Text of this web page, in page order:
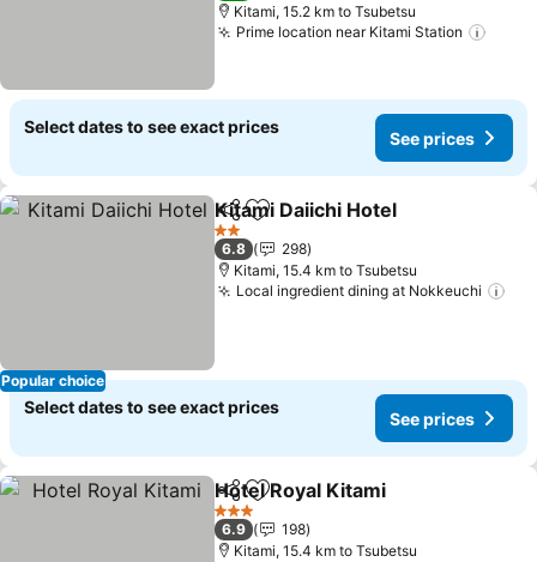
Kitami, 15.2 km to Tsubetsu
Prime location near Kitami Station
Select dates to see exact prices
See prices
Popular choice
ShareAdd to favorites
Kitami Daiichi Hotel
2 Stars
6.8
298
Kitami, 15.4 km to Tsubetsu
Local ingredient dining at Nokkeuchi
Select dates to see exact prices
See prices
ShareAdd to favorites
Hotel Royal Kitami
3 Stars
6.9
198
Kitami, 15.4 km to Tsubetsu